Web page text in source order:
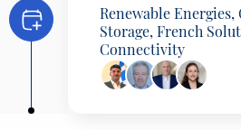
Renewable Energies,
Storage, French
Connectivity